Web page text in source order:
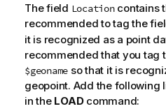
The field Locationcontains
recommended to tag the
it is recognized as a point
recommended that you tag
$geoname so that it is
geopoint. Add the following
in the LOADcommand: